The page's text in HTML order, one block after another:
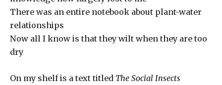
There was an entire notebook about plant-water
relationships
Now all I know is that they wilt when they are too
dry
On my shelf is a text titled The Social Insects